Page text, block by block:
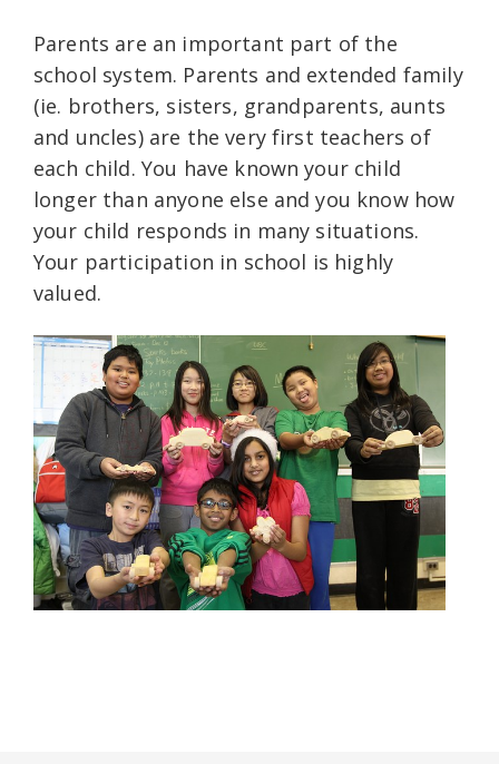
Parents are an important part of the
school system. Parents and extended family
(ie. brothers, sisters, grandparents, aunts
and uncles) are the very first teachers of
each child. You have known your child
longer than anyone else and you know how
your child responds in many situations.
Your participation in school is highly
valued.